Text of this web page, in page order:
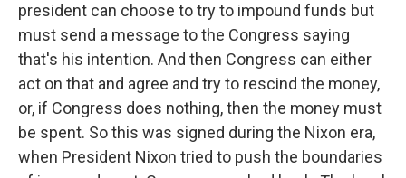
president can choose to try to impound funds but
must send a message to the Congress saying
that's his intention. And then Congress can either
act on that and agree and try to rescind the money,
or, if Congress does nothing, then the money must
be spent. So this was signed during the Nixon era,
when President Nixon tried to push the boundaries